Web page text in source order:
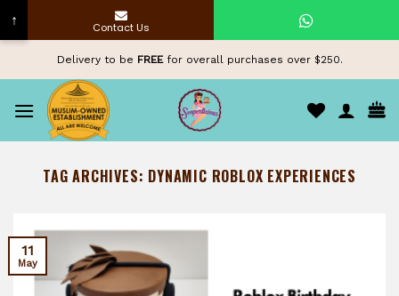
content
Delivery to be FREEfor overall purchases over $250.
TAG ARCHIVES: DYNAMIC ROBLOX EXPERIENCES
11
May
↑ Contact Us